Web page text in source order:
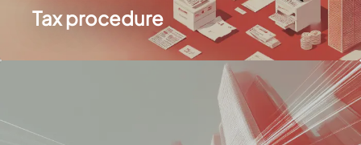
Tax procedure